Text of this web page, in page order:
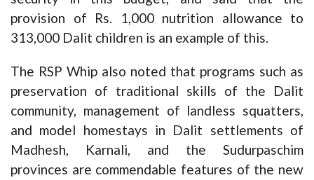
provision of Rs. 1,000 nutrition allowance to
313,000 Dalit children is an example of this.
The RSP Whip also noted that programs such as
preservation of traditional skills of the Dalit
community, management of landless squatters,
and model homestays in Dalit settlements of
Madhesh, Karnali, and the Sudurpaschim
provinces are commendable features of the new